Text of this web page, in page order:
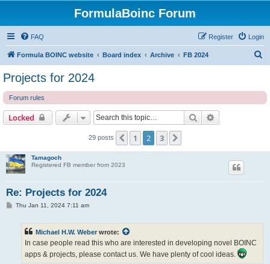
FormulaBoinc Forum
FAQ Login
Register
Formula BOINC website Board index Archive FB 2024
Projects for 2024
Forum rules
Locked Search
29 posts Previous
1 2 3
Tamagoch
Registered FB member from 2023
Re: Projects for 2024
PThu Jan 11, 2024 7:11 am
Michael H.W. Weber wrote:
In case people read this who are interested in developing novel BOINC
apps & projects, please contact us. We have plenty of cool ideas.